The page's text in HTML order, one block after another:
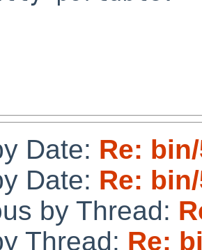
Date: Re:
Date: Re:
by Thread:
Thread: Re: